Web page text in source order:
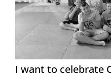
I want to celebrate